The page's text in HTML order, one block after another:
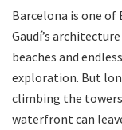
Barcelona is one of
Gaudí’s
beaches and
exploration. But
climbing the
waterfront can